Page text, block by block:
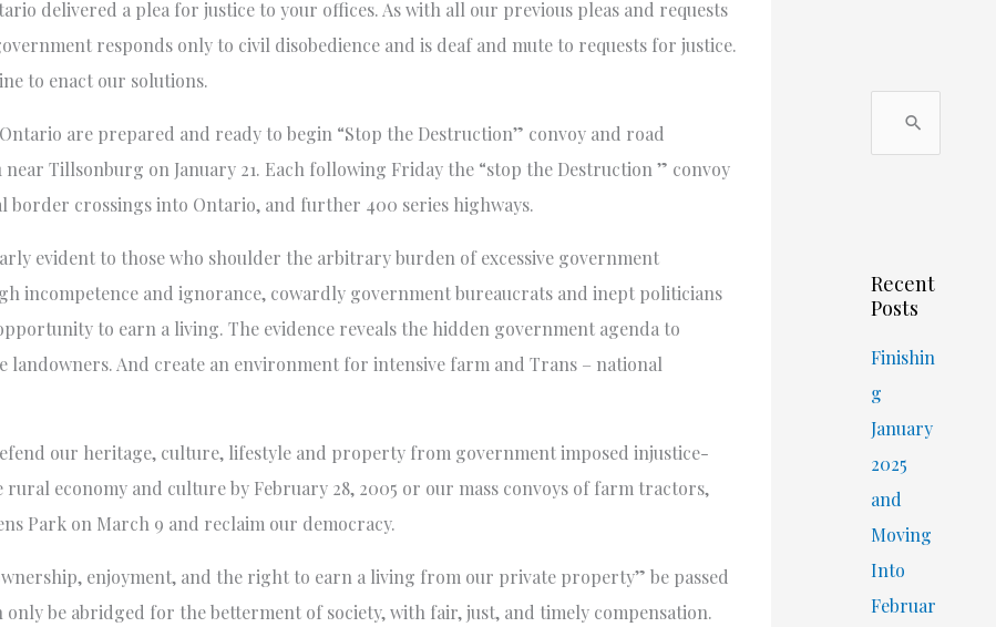
delivered a plea for justice to your offices. As with all our previous pleas and requests
responds only to civil disobedience and is deaf and mute to requests for justice.
to enact our solutions.
are prepared and ready to begin “Stop the Destruction” convoy and road
Tillsonburg on January 21. Each following Friday the “stop the Destruction ” convoy
crossings into Ontario, and further 400 series highways.
evident to those who shoulder the arbitrary burden of excessive government
incompetence and ignorance, cowardly government bureaucrats and inept politicians
to earn a living. The evidence reveals the hidden government agenda to
And create an environment for intensive farm and Trans – national
our heritage, culture, lifestyle and property from government imposed injustice-
economy and culture by February 28, 2005 or our mass convoys of farm tractors,
Park on March 9 and reclaim our democracy.
enjoyment, and the right to earn a living from our private property” be passed
be abridged for the betterment of society, with fair, just, and timely compensation.
h
f
o
r
:
Recent
Posts
Finishin
g
January
2025
and
Moving
Into
Februar